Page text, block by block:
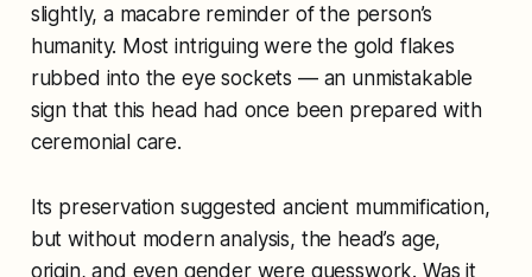
slightly, a macabre reminder of the person’s
humanity. Most intriguing were the gold flakes
rubbed into the eye sockets — an unmistakable
sign that this head had once been prepared with
ceremonial care.
Its preservation suggested ancient mummification,
but without modern analysis, the head’s age,
origin, and even gender were guesswork. Was it